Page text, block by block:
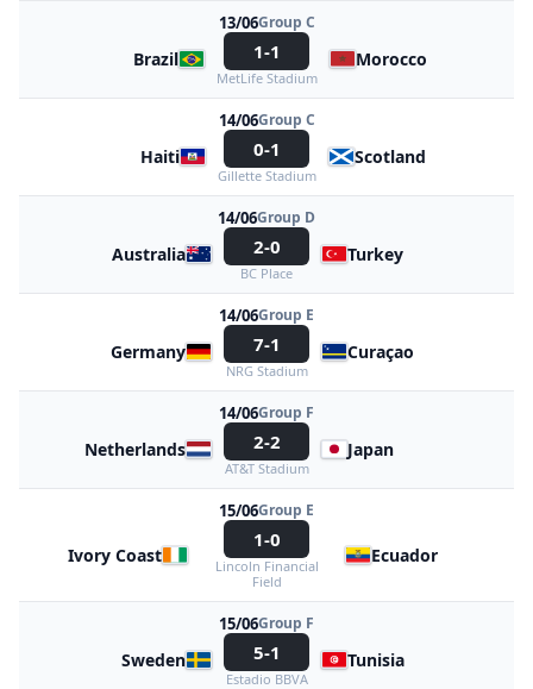
13/06Group C
Brazil 1-1
MetLife Stadium
Morocco
14/06Group C
Haiti 0-1
Gillette Stadium
Scotland
14/06Group D
Australia 2-0
BC Place
Turkey
14/06Group E
Germany 7-1
NRG Stadium
Curaçao
14/06Group F
Netherlands 2-2
AT&T Stadium
Japan
15/06Group E
Ivory Coast
1-0
Lincoln Financial
Field
Ecuador
15/06Group F
Sweden 5-1
Estadio BBVA
Tunisia